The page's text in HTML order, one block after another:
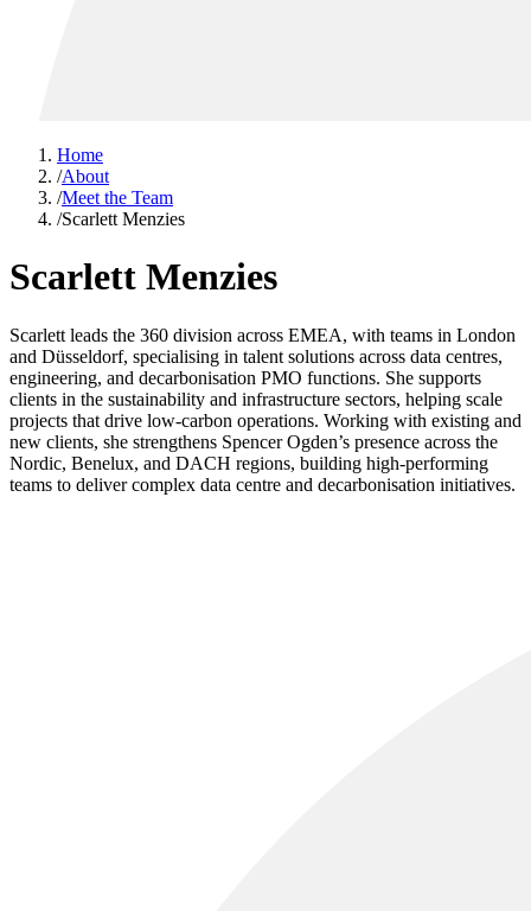
Home
/About
/Meet the Team
/Scarlett Menzies
Scarlett Menzies
Scarlett leads the 360 division across EMEA, with teams in London
and Düsseldorf, specialising in talent solutions across data centres,
engineering, and decarbonisation PMO functions. She supports
clients in the sustainability and infrastructure sectors, helping scale
projects that drive low-carbon operations. Working with existing and
new clients, she strengthens Spencer Ogden’s presence across the
Nordic, Benelux, and DACH regions, building high-performing
teams to deliver complex data centre and decarbonisation initiatives.